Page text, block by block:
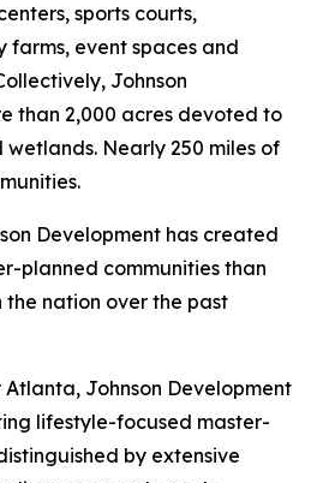
sports courts,
farms, event spaces and
Johnson
than 2,000 acres devoted to
wetlands. Nearly 250 miles of
Development has created
planned communities than
nation over the past
Atlanta, Johnson Development
lifestyle-focused master-
by extensive